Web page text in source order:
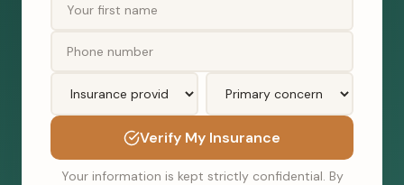
Verify My Insurance
Your information is kept strictly confidential. By